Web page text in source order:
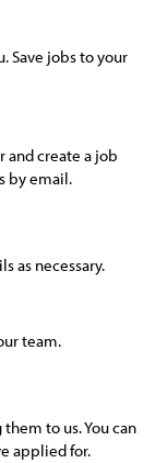
Save jobs to your
and create a job
by email.
as necessary.
team.
to us. You can
applied for.